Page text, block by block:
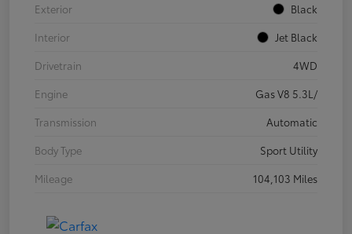
Exterior
Black
Interior
Jet Black
Drivetrain
4WD
Engine
Gas V8 5.3L/
Transmission
Automatic
Body Type
Sport Utility
Mileage
104,103 Miles